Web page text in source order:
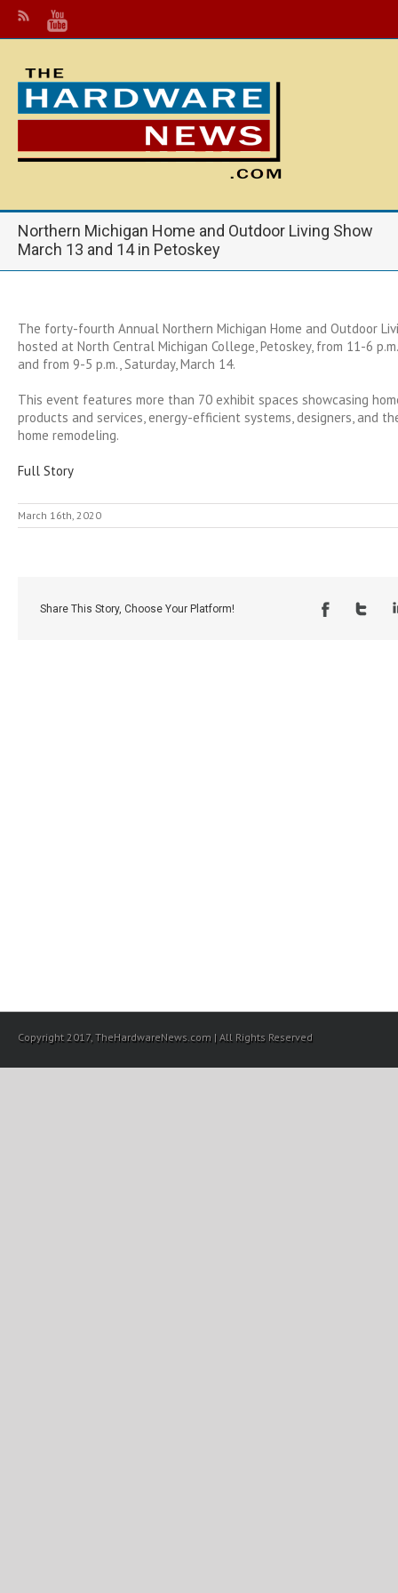
Northern Michigan Home and Outdoor Living Show
March 13 and 14 in Petoskey
The forty-fourth Annual Northern Michigan Home and Outdoor
hosted at North Central Michigan College, Petoskey, from 11-6
and from 9-5 p.m., Saturday, March 14.
This event features more than 70 exhibit spaces showcasing
products and services, energy-efficient systems, designers, and
home remodeling.
Full Story
March 16th, 2020
Share This Story, Choose Your Platform!
Copyright 2017, TheHardwareNews.com | All Rights Reserved